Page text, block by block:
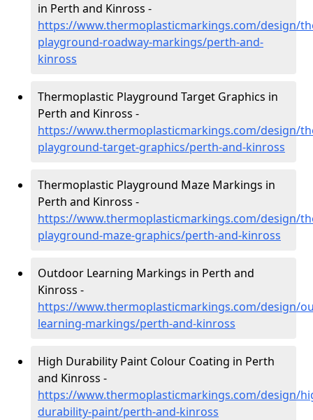
in Perth and Kinross -
https://www.thermoplasticmarkings.com/design/
playground-roadway-markings/perth-and-
kinross
Thermoplastic Playground Target Graphics in
Perth and Kinross -
https://www.thermoplasticmarkings.com/design/
playground-target-graphics/perth-and-kinross
Thermoplastic Playground Maze Markings in
Perth and Kinross -
https://www.thermoplasticmarkings.com/design/
playground-maze-graphics/perth-and-kinross
Outdoor Learning Markings in Perth and
Kinross -
https://www.thermoplasticmarkings.com/design/
learning-markings/perth-and-kinross
High Durability Paint Colour Coating in Perth
and Kinross -
https://www.thermoplasticmarkings.com/design/
durability-paint/perth-and-kinross